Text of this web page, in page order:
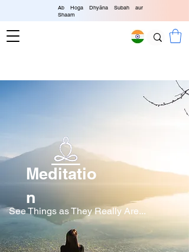
Ab Hoga Dhyāna Subah aur
Shaam
Meditatio
n
See Things as They Really Are...